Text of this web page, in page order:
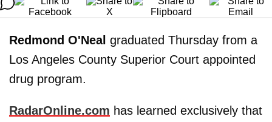
Redmond O'Neal graduated Thursday from a
Los Angeles County Superior Court appointed
drug program.
RadarOnline.com has learned exclusively that